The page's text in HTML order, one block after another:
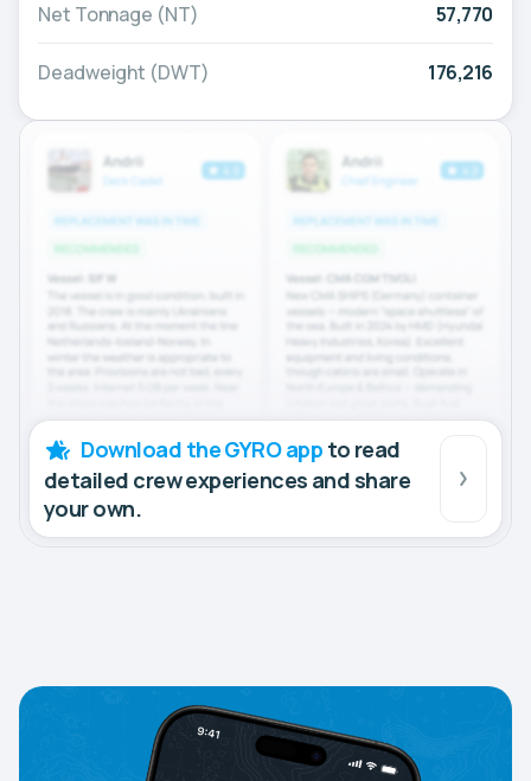
Net Tonnage (NT) 57,770
Deadweight (DWT) 176,216
Download the GYRO app to read
detailed crew experiences and share
your own.